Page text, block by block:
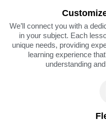
We’ll connect you with a
in your subject. Each
unique needs, providing
learning experience
understanding